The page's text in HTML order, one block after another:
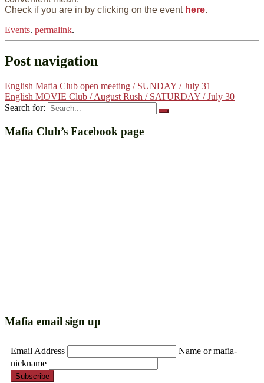
Check if you are in by clicking on the event here.
Events. permalink.
Post navigation
English Mafia Club open meeting / SUNDAY / July 31
English MOVIE Club / August Rush / SATURDAY / July 30
Search for:
Mafia Club’s Facebook page
Mafia email sign up
Email Address
Name or mafia-
nickname
Subscribe